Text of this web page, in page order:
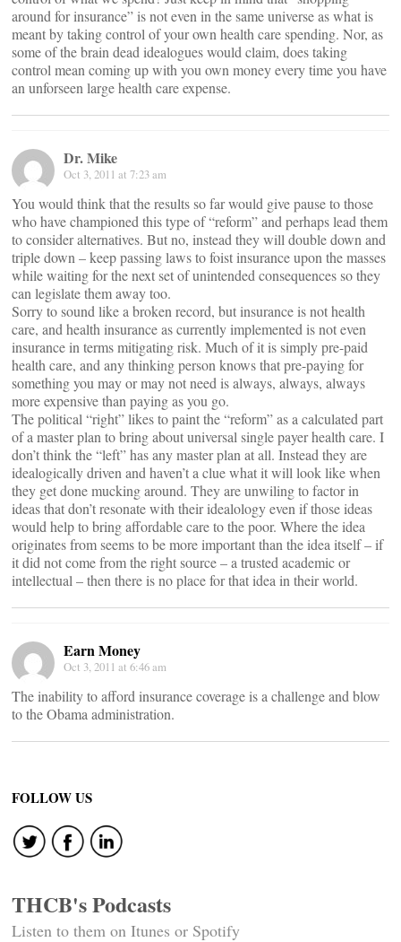
around for insurance” is not even in the same universe as what is
meant by taking control of your own health care spending. Nor, as
some of the brain dead idealogues would claim, does taking
control mean coming up with you own money every time you have
an unforseen large health care expense.
Dr. Mike
Oct 3, 2011 at 7:23 am
You would think that the results so far would give pause to those
who have championed this type of “reform” and perhaps lead them
to consider alternatives. But no, instead they will double down and
triple down – keep passing laws to foist insurance upon the masses
while waiting for the next set of unintended consequences so they
can legislate them away too.
Sorry to sound like a broken record, but insurance is not health
care, and health insurance as currently implemented is not even
insurance in terms mitigating risk. Much of it is simply pre-paid
health care, and any thinking person knows that pre-paying for
something you may or may not need is always, always, always
more expensive than paying as you go.
The political “right” likes to paint the “reform” as a calculated part
of a master plan to bring about universal single payer health care. I
don’t think the “left” has any master plan at all. Instead they are
idealogically driven and haven’t a clue what it will look like when
they get done mucking around. They are unwiling to factor in
ideas that don’t resonate with their idealology even if those ideas
would help to bring affordable care to the poor. Where the idea
originates from seems to be more important than the idea itself – if
it did not come from the right source – a trusted academic or
intellectual – then there is no place for that idea in their world.
Earn Money
Oct 3, 2011 at 6:46 am
The inability to afford insurance coverage is a challenge and blow
to the Obama administration.
FOLLOW US
THCB's Podcasts
Listen to them on Itunes or Spotify